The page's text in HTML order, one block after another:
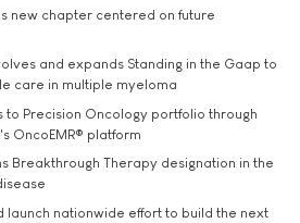
new chapter centered on future
and expands Standing in the Gaap to
care in multiple myeloma
Precision Oncology portfolio through
OncoEMR® platform
Breakthrough Therapy designation in the
launch nationwide effort to build the next